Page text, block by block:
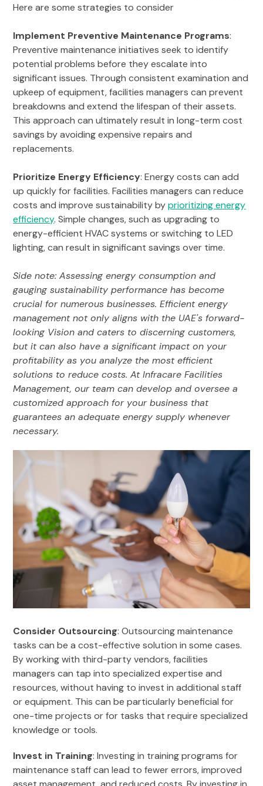
Here are some strategies to consider
Implement Preventive Maintenance Programs:
Preventive maintenance initiatives seek to identify
potential problems before they escalate into
significant issues. Through consistent examination and
upkeep of equipment, facilities managers can prevent
breakdowns and extend the lifespan of their assets.
This approach can ultimately result in long-term cost
savings by avoiding expensive repairs and
replacements.
Prioritize Energy Efficiency: Energy costs can add
up quickly for facilities. Facilities managers can reduce
costs and improve sustainability byprioritizing energy
efficiency. Simple changes, such as upgrading to
energy-efficient HVAC systems or switching to LED
lighting, can result in significant savings over time.
Side note: Assessing energy consumption and
gauging sustainability performance has become
crucial for numerous businesses. Efficient energy
management not only aligns with the UAE's forward-
looking Vision and caters to discerning customers,
but it can also have a significant impact on your
profitability as you analyze the most efficient
solutions to reduce costs. At Infracare Facilities
Management, our team can develop and oversee a
customized approach for your business that
guarantees an adequate energy supply whenever
necessary.
Consider Outsourcing: Outsourcing maintenance
tasks can be a cost-effective solution in some cases.
By working with third-party vendors, facilities
managers can tap into specialized expertise and
resources, without having to invest in additional staff
or equipment. This can be particularly beneficial for
one-time projects or for tasks that require specialized
knowledge or tools.
Invest in Training: Investing in training programs for
maintenance staff can lead to fewer errors, improved